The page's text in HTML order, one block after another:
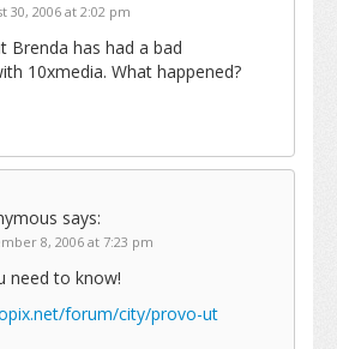
30, 2006 at 2:02 pm
Brenda has had a bad
10xmedia. What happened?
says:
8, 2006 at 7:23 pm
need to know!
forum/city/provo-ut